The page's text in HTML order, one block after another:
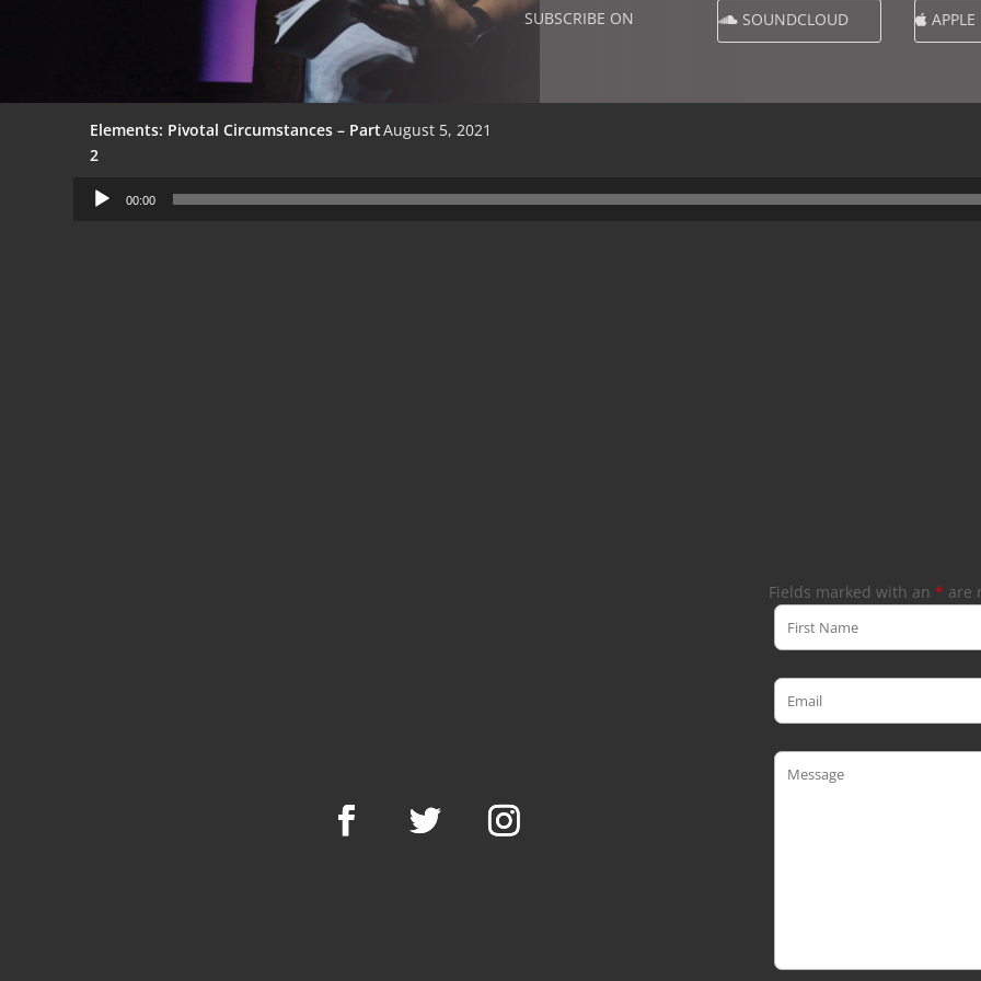
SUBSCRIBE ON SOUNDCLOUD APPLE
Elements: Pivotal Circumstances – Part
2
August 5, 2021
Audio
Player
00:00
Fields marked with an * are